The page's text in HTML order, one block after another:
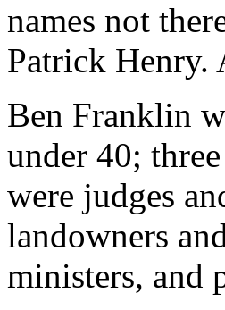
names not
Patrick Henry.
Ben Franklin
under 40;
were judges
landowners
ministers, and